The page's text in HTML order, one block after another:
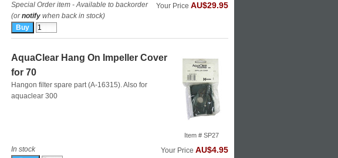
Special Order item - Available to backorder
(ornotify when back in stock)
Your Price AU$29.95
Item # SP27
AquaClear Hang On Impeller Cover
for 70
Hangon filter spare part (A-16315). Also for
aquaclear 300
In stock Your Price AU$4.95